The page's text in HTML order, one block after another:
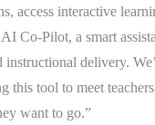
access interactive
Co-Pilot, a smart
instructional delivery.
this tool to meet
want to go.”